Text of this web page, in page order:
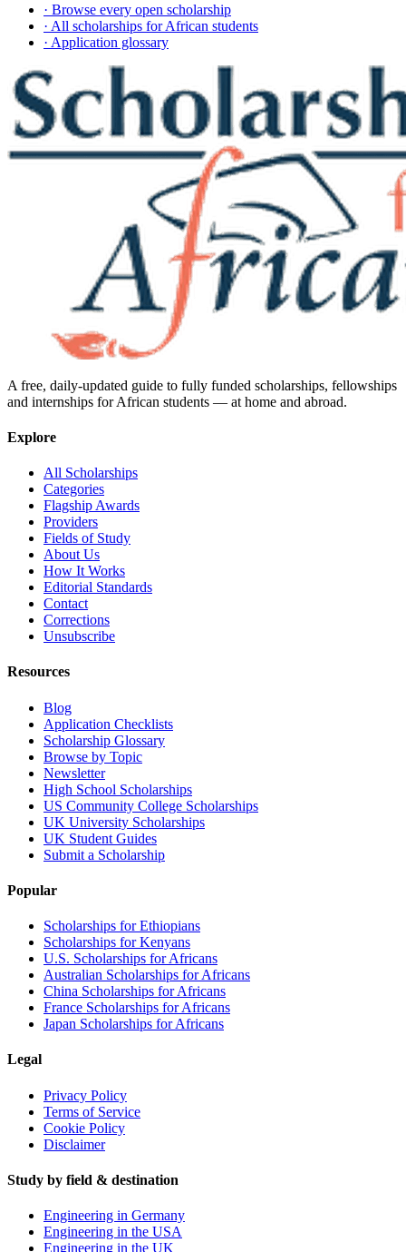
· Browse every open scholarship
· All scholarships for African students
· Application glossary
A free, daily-updated guide to fully funded scholarships, fellowships
and internships for African students — at home and abroad.
Explore
All Scholarships
Categories
Flagship Awards
Providers
Fields of Study
About Us
How It Works
Editorial Standards
Contact
Corrections
Unsubscribe
Resources
Blog
Application Checklists
Scholarship Glossary
Browse by Topic
Newsletter
High School Scholarships
US Community College Scholarships
UK University Scholarships
UK Student Guides
Submit a Scholarship
Popular
Scholarships for Ethiopians
Scholarships for Kenyans
U.S. Scholarships for Africans
Australian Scholarships for Africans
China Scholarships for Africans
France Scholarships for Africans
Japan Scholarships for Africans
Legal
Privacy Policy
Terms of Service
Cookie Policy
Disclaimer
Study by field & destination
Engineering in Germany
Engineering in the USA
Engineering in the UK